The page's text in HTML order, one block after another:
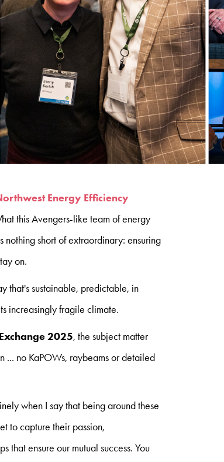
Energy Efficiency
this Avengers-like team of energy
nothing short of extraordinary: ensuring
on.
that's sustainable, predictable, in
increasingly fragile climate.
2025, the subject matter
... no KaPOWs, raybeams or detailed
when I say that being around these
to capture their passion,
that ensure our mutual success. You